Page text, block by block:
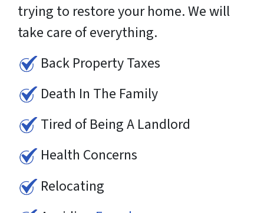
trying to restore your home. We will
take care of everything.
Back Property Taxes
Death In The Family
Tired of Being A Landlord
Health Concerns
Relocating